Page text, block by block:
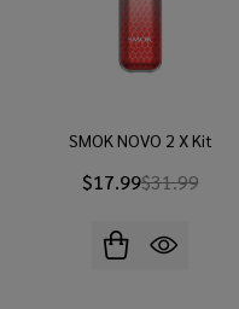
SMOK NOVO 2 X Kit
$17.99$31.99